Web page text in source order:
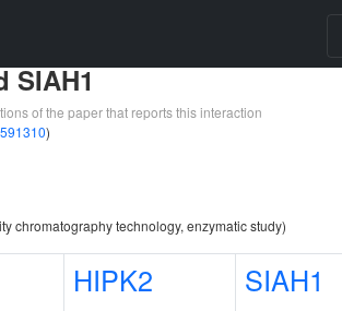
SIAH1
of the paper that reports this interaction
)
chromatography technology, enzymatic study)
HIPK2 SIAH1